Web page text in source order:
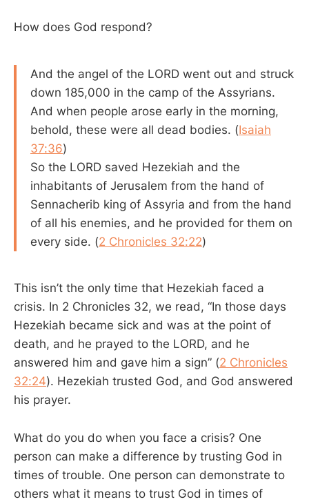
How does God respond?
And the angel of the LORD went out and struck
down 185,000 in the camp of the Assyrians.
And when people arose early in the morning,
behold, these were all dead bodies. (Isaiah
37:36)
So the LORD saved Hezekiah and the
inhabitants of Jerusalem from the hand of
Sennacherib king of Assyria and from the hand
of all his enemies, and he provided for them on
every side. (2 Chronicles 32:22)
This isn’t the only time that Hezekiah faced a
crisis. In 2 Chronicles 32, we read, “In those days
Hezekiah became sick and was at the point of
death, and he prayed to the LORD, and he
answered him and gave him a sign” (2 Chronicles
32:24). Hezekiah trusted God, and God answered
his prayer.
What do you do when you face a crisis? One
person can make a difference by trusting God in
times of trouble. One person can demonstrate to
others what it means to trust God in times of